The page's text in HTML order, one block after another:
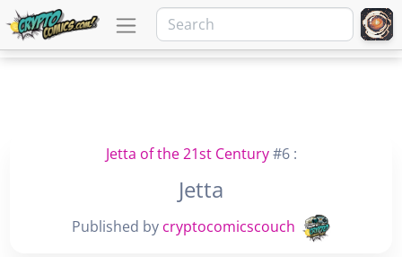
Jetta of the 21st Century#6 :
Jetta
Published by cryptocomicscouch